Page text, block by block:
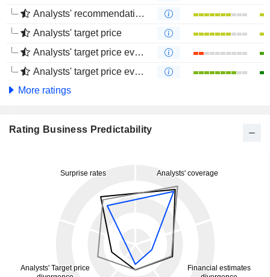
Analysts' recommendations evolution (4 months)
Analysts' target price
Analysts' target price evolution (1 year)
Analysts' target price evolution (4 months)
More ratings
Rating Business Predictability